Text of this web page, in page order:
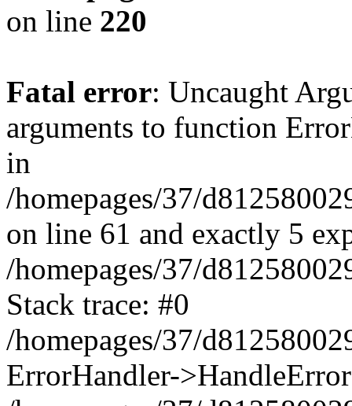
on line 220
Fatal error: Uncaught
arguments to function
in
/homepages/37/
on line 61 and exactly 5
/homepages/37/
Stack trace: #0
/homepages/37/
ErrorHandler-